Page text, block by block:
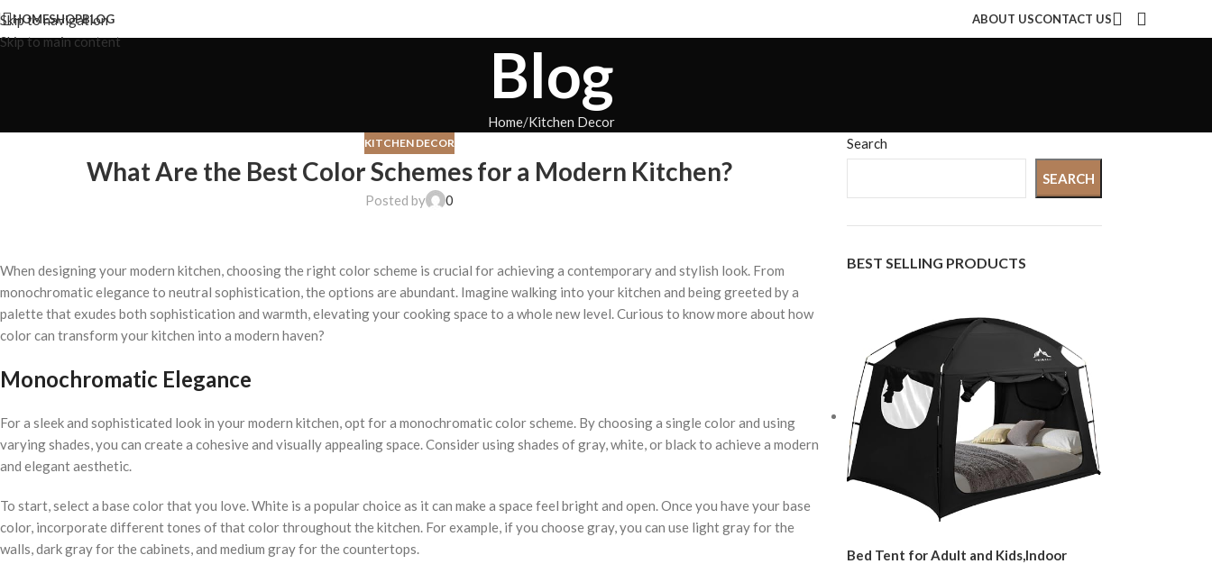
Skip to navigation
Skip to main content
HOMESHOPBLOG ABOUT USCONTACT US
Blog
Home Kitchen Decor
KITCHEN DECOR
What Are the Best Color Schemes for a Modern Kitchen?
Posted by 0
When designing your modern kitchen, choosing the right color scheme is crucial for achieving a contemporary and stylish look. From
monochromatic elegance to neutral sophistication, the options are abundant. Imagine walking into your kitchen and being greeted by a
palette that exudes both sophistication and warmth, elevating your cooking space to a whole new level. Curious to know more about how
color can transform your kitchen into a modern haven?
Monochromatic Elegance
For a sleek and sophisticated look in your modern kitchen, opt for a monochromatic color scheme. By choosing a single color and using
varying shades, you can create a cohesive and visually appealing space. Consider using shades of gray, white, or black to achieve a modern
and elegant aesthetic.
To start, select a base color that you love. White is a popular choice as it can make a space feel bright and open. Once you have your base
color, incorporate different tones of that color throughout the kitchen. For example, if you choose gray, you can use light gray for the
walls, dark gray for the cabinets, and medium gray for the countertops.
Search
SEARCH
BEST SELLING PRODUCTS
Bed Tent for Adult and Kids,Indoor